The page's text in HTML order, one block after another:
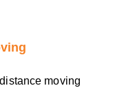
moving